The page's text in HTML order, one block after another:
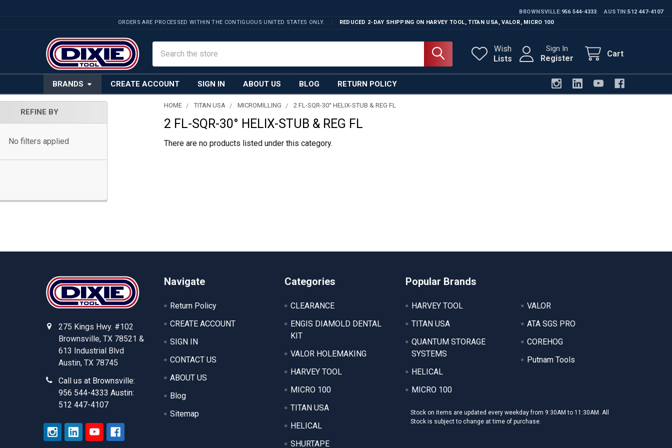
BROWNSVILLE 956 544-4333 AUSTIN 512 447-4107
ORDERS ARE PROCESSED WITHIN THE CONTIGUOUS UNITED STATES ONLY.
REDUCED 2-DAY SHIPPING ON HARVEY TOOL, TITAN USA, VALOR, MICRO 100
Wish
Lists
Sign In
Register Cart
BRANDS CREATE ACCOUNT SIGN IN ABOUT US BLOG RETURN POLICY
REFINE BY
No filters applied
HOME TITAN USA MICROMILLING 2 FL-SQR-30° HELIX-STUB & REG FL
2 FL-SQR-30° HELIX-STUB & REG FL
There are no products listed under this category.
275 Kings Hwy. #102
Brownsville, TX 78521 &
613 Industrial Blvd
Austin, TX 78745
Call us at Brownsville:
956 544-4333 Austin:
512 447-4107
Navigate
Return Policy
CREATE ACCOUNT
SIGN IN
CONTACT US
ABOUT US
Blog
Sitemap
Categories
CLEARANCE
ENGIS DIAMOLD DENTAL
KIT
VALOR HOLEMAKING
HARVEY TOOL
MICRO 100
TITAN USA
HELICAL
SHURTAPE
Popular Brands
HARVEY TOOL
TITAN USA
QUANTUM STORAGE
SYSTEMS
HELICAL
MICRO 100
VALOR
ATA SGS PRO
COREHOG
Putnam Tools
Stock on items are updated every weekday from 9:30AM to 11:30AM. All
Stock is subject to change at time of purchase.